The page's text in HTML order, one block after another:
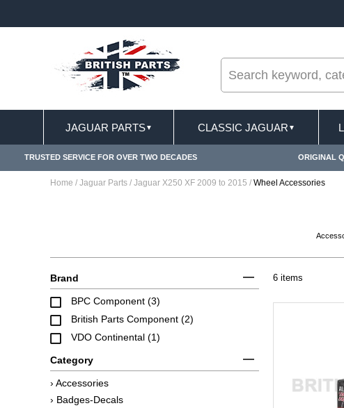
JAGUAR PARTS▼ CLASSIC JAGUAR ▼
TRUSTED SERVICE FOR OVER TWO DECADES ORIGINAL
Home / Jaguar Parts / Jaguar X250 XF 2009 to 2015 / Wheel Accessories
Brand
BPC Component (3)
British Parts Component (2)
VDO Continental (1)
Category
› Accessories
› Badges-Decals
6 items